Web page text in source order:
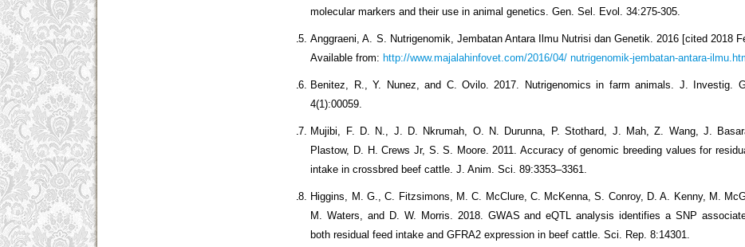
molecular markers and their use in animal genetics. Gen. Sel. Evol. 34:275-305.
Anggraeni, A. S. Nutrigenomik, Jembatan Antara Ilmu Nutrisi dan Genetik. 2016 [cited 2018
Available from: http://www.majalahinfovet.com/2016/04/ nutrigenomik-jembatan-antara-
Benitez, R., Y. Nunez, and C. Ovilo. 2017. Nutrigenomics in farm animals. J. Investig.
4(1):00059.
Mujibi, F. D. N., J. D. Nkrumah, O. N. Durunna, P. Stothard, J. Mah, Z. Wang, J.
Plastow, D. H. Crews Jr, S. S. Moore. 2011. Accuracy of genomic breeding values for
intake in crossbred beef cattle. J. Anim. Sci. 89:3353–3361.
Higgins, M. G., C. Fitzsimons, M. C. McClure, C. McKenna, S. Conroy, D. A. Kenny, M.
M. Waters, and D. W. Morris. 2018. GWAS and eQTL analysis identifies a SNP
both residual feed intake and GFRA2 expression in beef cattle. Sci. Rep. 8:14301.